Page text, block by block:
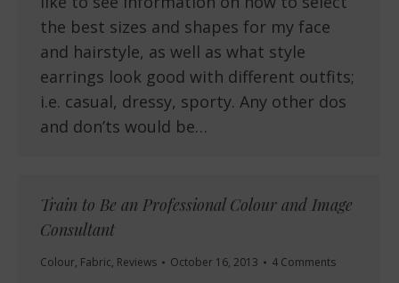
the best sizes and shapes for my face
and hairstyle, as well as what style
earrings look good with different outfits;
i.e. casual, dressy, sporty. Any other dos
and don’ts would be…
Train to Be an Professional Colour and Image
Consultant
Colour, Fabric, Reviews October 16, 2013 4 Comments